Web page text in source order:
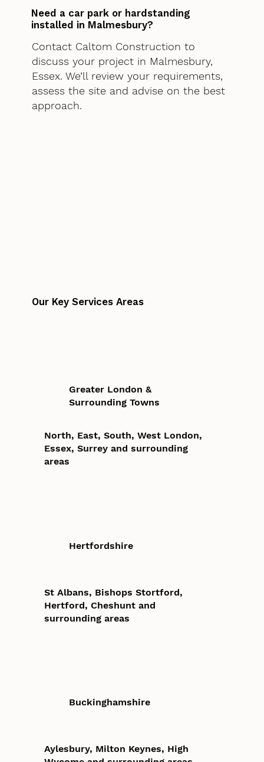
Need a car park or hardstanding
installed in Malmesbury?
Contact Caltom Construction to
discuss your project in Malmesbury,
Essex. We’ll review your requirements,
assess the site and advise on the best
approach.
Our Key Services Areas
Greater London &
Surrounding Towns
North, East, South, West London,
Essex, Surrey and surrounding
areas
Hertfordshire
St Albans, Bishops Stortford,
Hertford, Cheshunt and
surrounding areas
Buckinghamshire
Aylesbury, Milton Keynes, High